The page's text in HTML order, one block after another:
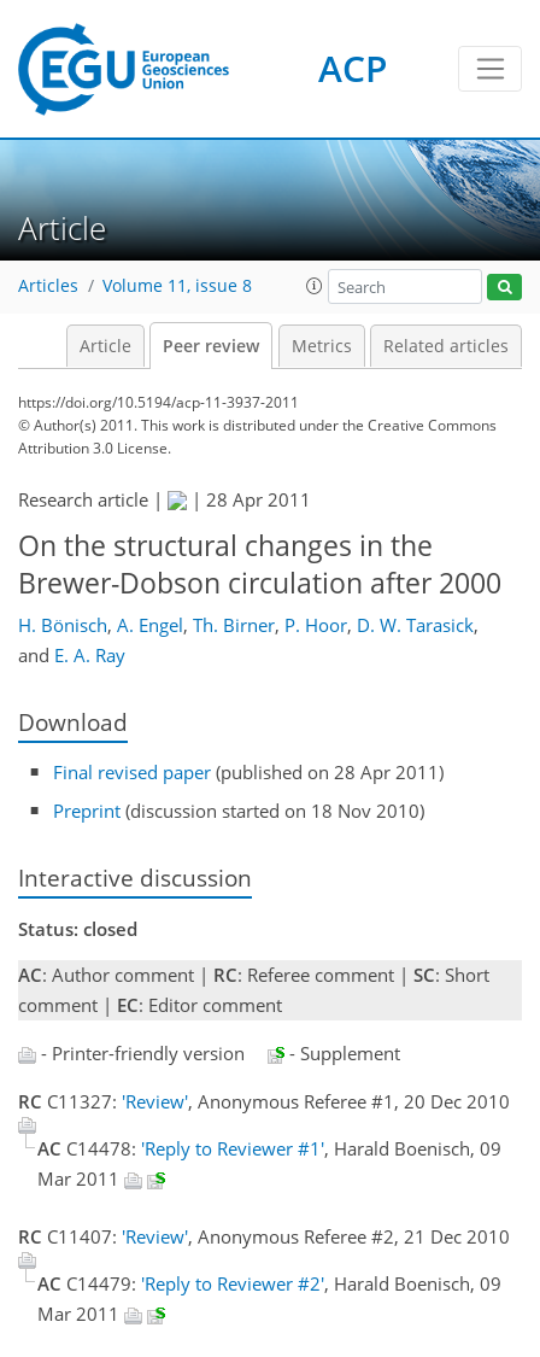
ACP
Article
Articles Volume 11, issue 8
Article Peer review Metrics Related articles
https://doi.org/10.5194/acp-11-3937-2011
© Author(s) 2011. This work is distributed underthe Creative Commons
Attribution 3.0 License.
Research article | | 28 Apr 2011
On the structural changes in the
Brewer-Dobson circulation after 2000
H. Bönisch, A. Engel, Th. Birner, P. Hoor, D. W. Tarasick,
and E. A. Ray
Download
Final revised paper (published on 28 Apr 2011)
Preprint (discussion started on 18 Nov 2010)
Interactive discussion
Status: closed
AC: Author comment | RC: Referee comment | SC: Short
comment | EC: Editor comment
- Printer-friendly version
- Supplement
RC C11327: 'Review', Anonymous Referee #1, 20 Dec 2010
AC C14478: 'Reply to Reviewer #1', Harald Boenisch, 09
Mar 2011
RC C11407: 'Review', Anonymous Referee #2, 21 Dec 2010
AC C14479: 'Reply to Reviewer #2', Harald Boenisch, 09
Mar 2011